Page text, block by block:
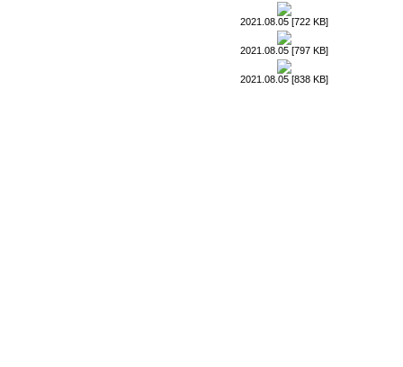
2021.08.05 [722 KB]
2021.08.05 [797 KB]
2021.08.05 [838 KB]